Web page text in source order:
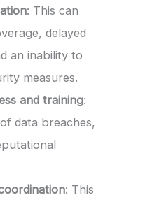
: This can
delayed
an inability to
measures.
and training:
data breaches,
: This